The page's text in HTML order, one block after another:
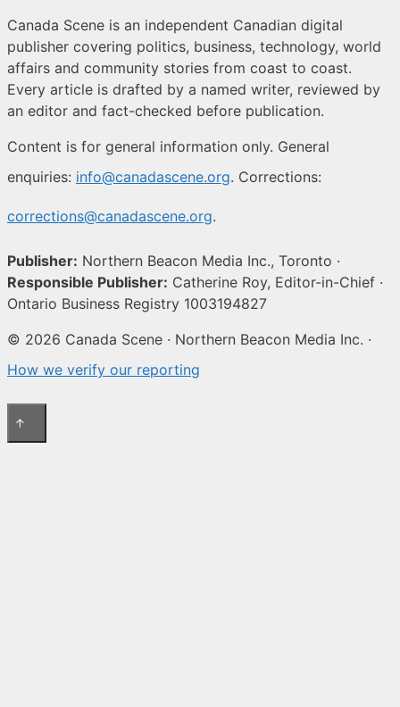
Canada Scene is an independent Canadian digital
publisher covering politics, business, technology, world
affairs and community stories from coast to coast.
Every article is drafted by a named writer, reviewed by
an editor and fact-checked before publication.
Content is for general information only. General
enquiries: info@canadascene.org. Corrections:
corrections@canadascene.org.
Publisher: Northern Beacon Media Inc., Toronto ·
Responsible Publisher: Catherine Roy, Editor-in-Chief ·
Ontario Business Registry 1003194827
© 2026 Canada Scene · Northern Beacon Media Inc. ·
How we verify our reporting
↑